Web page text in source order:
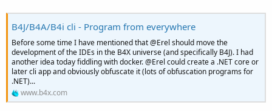
a
r
t
e
r
d
s
o
r
y
B4J/B4A/B4i cli - Program from everywhere
Before some time I have mentioned that @Erel should move the
development of the IDEs in the B4X universe (and specifically B4J). I had
another idea today fiddling with docker. @Erel could create a .NET core or
later cli app and obviously obfuscate it (lots of obfuscation programs for
.NET)...
www.b4x.com